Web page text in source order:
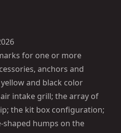
for one or more
anchors and
and black color
air intake grill; the array of
the kit box configuration;
humps on the